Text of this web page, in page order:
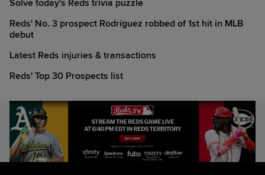
Solve today's Reds trivia puzzle
Reds' No. 3 prospect Rodríguez robbed of 1st hit in MLB
debut
Latest Reds injuries & transactions
Reds' Top 30 Prospects list